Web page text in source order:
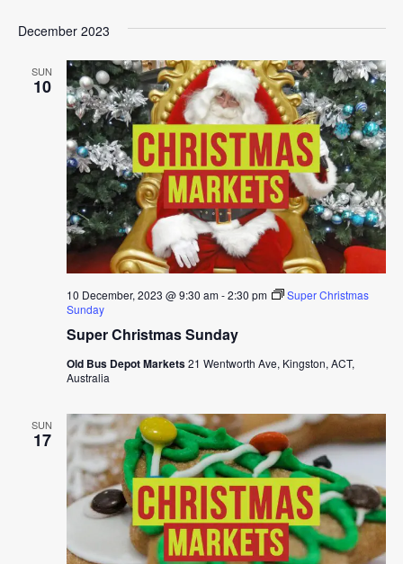
December 2023
SUN
10
Super Christmas Sunday
10 December, 2023 @ 9:30 am-2:30 pm
Super Christmas
Sunday
Old Bus Depot Markets21 Wentworth Ave, Kingston, ACT,
Australia
SUN
17